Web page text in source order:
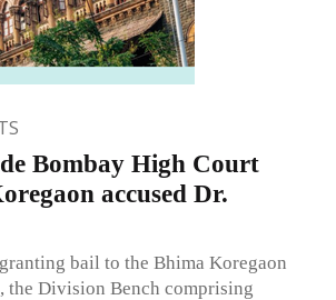
Bombay High Court
accused Dr.
bail to the Bhima Koregaon
the Division Bench comprising